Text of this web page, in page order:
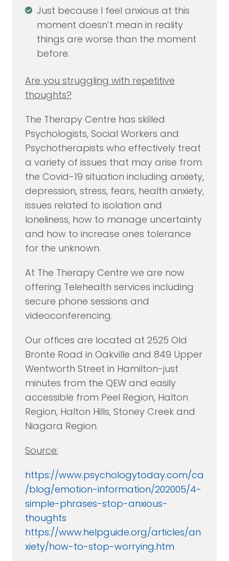
Just because I feel anxious at this
moment doesn’t mean in reality
things are worse than the moment
before.
Are you struggling with repetitive
thoughts?
The Therapy Centre has skilled
Psychologists, Social Workers and
Psychotherapists who effectively treat
a variety of issues that may arise from
the Covid-19 situation including anxiety,
depression, stress, fears, health anxiety,
issues related to isolation and
loneliness, how to manage uncertainty
and how to increase ones tolerance
for the unknown.
At The Therapy Centre we are now
offering Telehealth services including
secure phone sessions and
videoconferencing.
Our offices are located at 2525 Old
Bronte Road in Oakville and 849 Upper
Wentworth Street in Hamilton-just
minutes from the QEW and easily
accessible from Peel Region, Halton
Region, Halton Hills, Stoney Creek and
Niagara Region.
Source:
https://www.psychologytoday.com/ca
/blog/emotion-information/202005/4-
simple-phrases-stop-anxious-
thoughts
https://www.helpguide.org/articles/an
xiety/how-to-stop-worrying.htm